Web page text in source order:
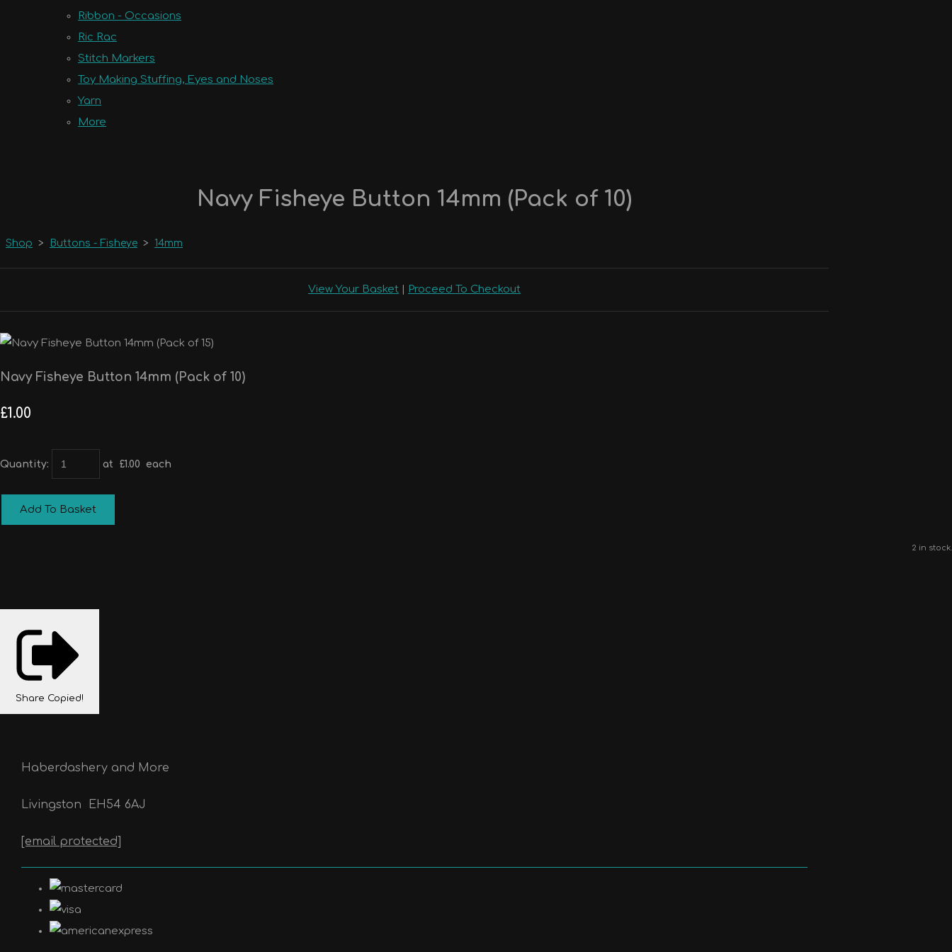
Ribbon - Occasions
Ric Rac
Stitch Markers
Toy Making Stuffing, Eyes and Noses
Yarn
More
Navy Fisheye Button 14mm (Pack of 10)
Shop > Buttons - Fisheye > 14mm
View Your Basket Proceed To Checkout
Navy Fisheye Button 14mm (Pack of 10)
£1.00
Quantity: at £1.00 each
Add To Basket
2 in stock.
Share Copied!
Haberdashery and More
Livingston EH54 6AJ
[email protected]